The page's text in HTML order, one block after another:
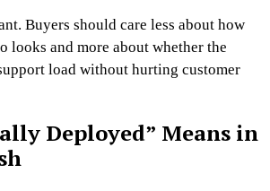
Buyers should care less about how
looks and more about whether the
load without hurting customer
Deployed” Means in